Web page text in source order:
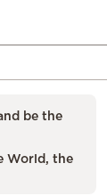
be the
World, the